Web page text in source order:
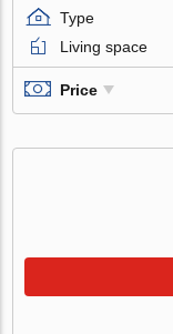
Type
Living space
Price